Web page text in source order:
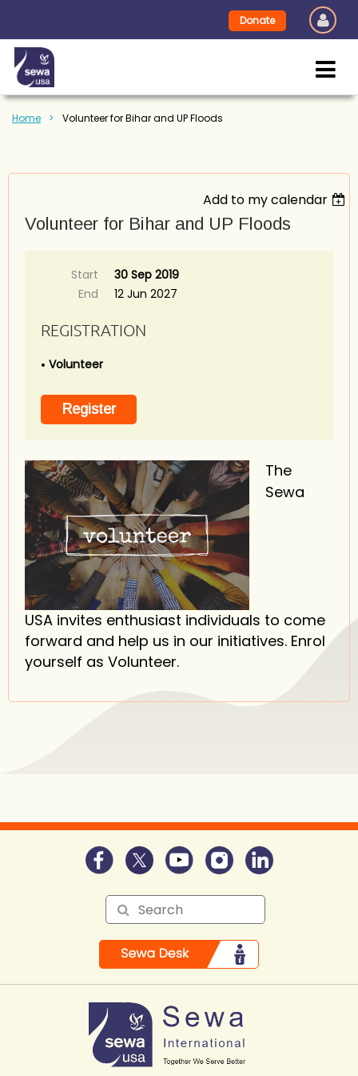
Donate
Home Volunteer for Bihar and UP Floods
Add to my calendar
Volunteer for Bihar and UP Floods
Start
30 Sep 2019
End
12 Jun 2027
REGISTRATION
Volunteer
The
Sewa
USA invites enthusiast individuals to come
forward and help us in our initiatives. Enrol
yourself as Volunteer.